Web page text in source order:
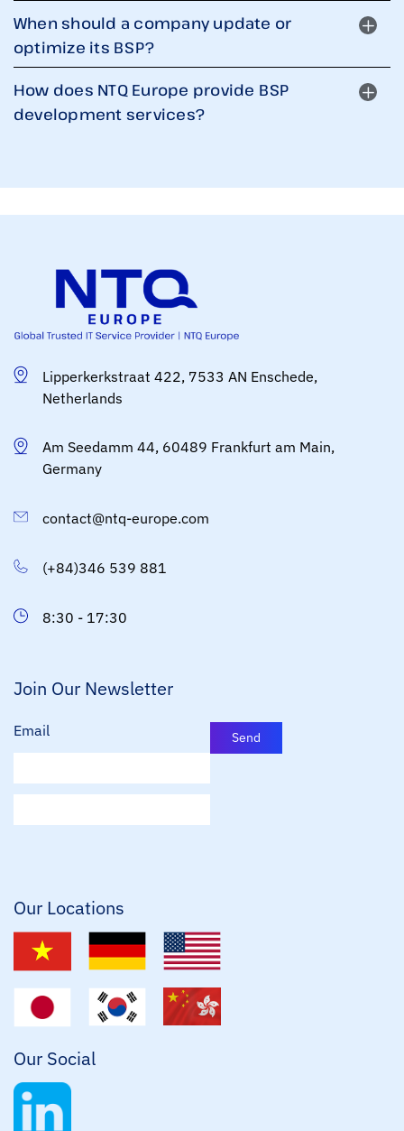
When should a company update or
optimize its BSP?
How does NTQ Europe provide BSP
development services?
Lipperkerkstraat 422, 7533 AN Enschede,
Netherlands
Am Seedamm 44, 60489 Frankfurt am Main,
Germany
contact@ntq-europe.com
(+84)346 539 881
8:30 - 17:30
Join Our Newsletter
Email Send
Our Locations
Our Social